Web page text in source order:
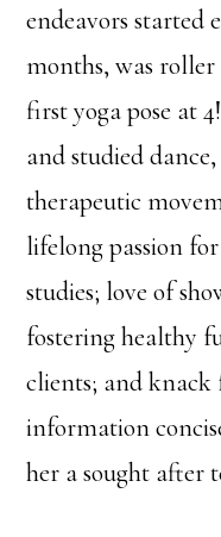
endeavors started
months, was
first yoga pose at
and studied
therapeutic
lifelong passion
studies; love of
fostering healthy
clients; and
information
her a sought after